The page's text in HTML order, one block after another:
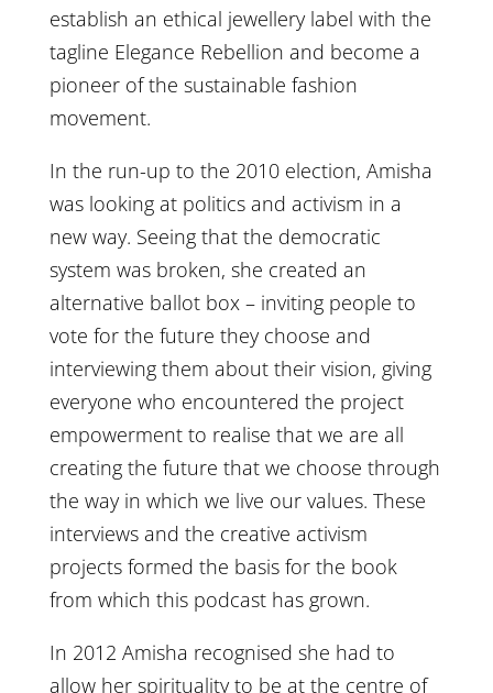
establish an ethical jewellery label with the
tagline Elegance Rebellion and become a
pioneer of the sustainable fashion
movement.
In the run-up to the 2010 election, Amisha
was looking at politics and activism in a
new way. Seeing that the democratic
system was broken, she created an
alternative ballot box – inviting people to
vote for the future they choose and
interviewing them about their vision, giving
everyone who encountered the project
empowerment to realise that we are all
creating the future that we choose through
the way in which we live our values. These
interviews and the creative activism
projects formed the basis for the book
from which this podcast has grown.
In 2012 Amisha recognised she had to
allow her spirituality to be at the centre of